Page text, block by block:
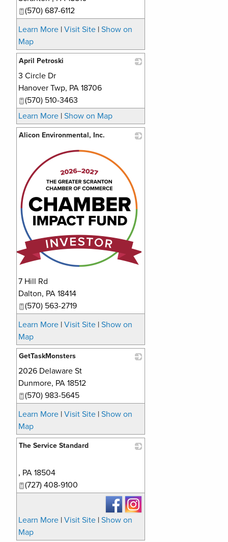
(570) 687-6112
Learn More | Visit Site | Show on
Map
April Petroski
3 Circle Dr
Hanover Twp, PA 18706
(570) 510-3463
Learn More | Show on Map
Alicon Environmental, Inc.
7 Hill Rd
Dalton, PA 18414
(570) 563-2719
Learn More | Visit Site | Show on
Map
GetTaskMonsters
2026 Delaware St
Dunmore, PA 18512
(570) 983-5645
Learn More | Visit Site | Show on
Map
The Service Standard
, PA 18504
(727) 408-9100
Learn More | Visit Site | Show on
Map